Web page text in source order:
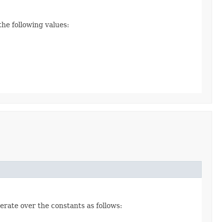
following values:
over the constants as follows: